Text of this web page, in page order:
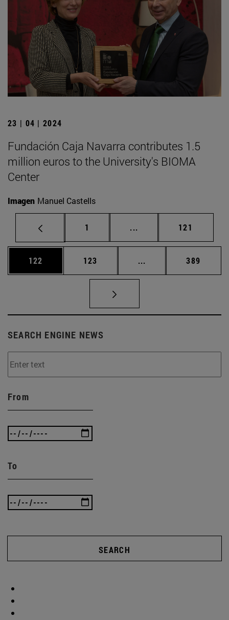
23 | 04 | 2024
Fundación Caja Navarra contributes 1.5
million euros to the University's BIOMA
Center
Imagen Manuel Castells
Page
1 ... Intermediate pages
Page
121
Page
122 Page
123 ... Intermediate pages
Page
389
SEARCH ENGINE NEWS
From
To
SEARCH